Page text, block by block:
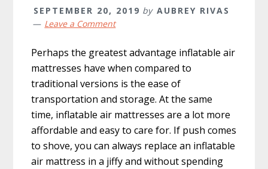
SEPTEMBER 20, 2019 by AUBREY RIVAS
Leave a Comment
Perhaps the greatest advantage inflatable air
mattresses have when compared to
traditional versions is the ease of
transportation and storage. At the same
time, inflatable air mattresses are a lot more
affordable and easy to care for. If push comes
to shove, you can always replace an inflatable
air mattress in a jiffy and without spending